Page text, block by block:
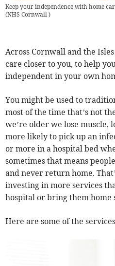
Keep your independence with home
(NHS Cornwall)
Across Cornwall and the
care closer to you, to help
independent in your own
You might be used to
most of the time that’s not
we’re older we lose muscle,
more likely to pick up an
or more in a hospital bed
sometimes that means
and never return home.
investing in more services
hospital or bring them home
Here are some of the